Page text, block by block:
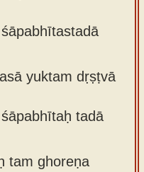
yuktam dṛṣṭvā
tadā
tam ghoreṇa